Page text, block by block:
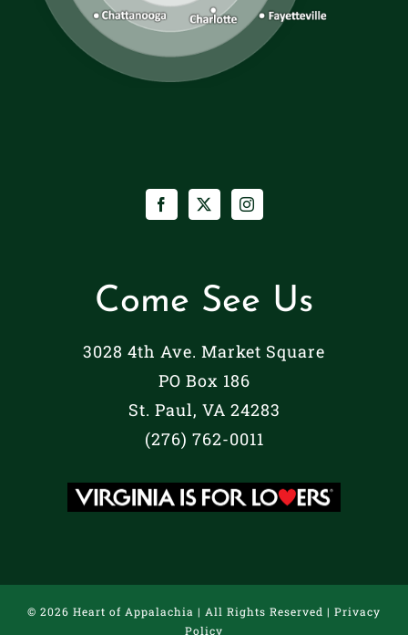
Come See Us
3028 4th Ave. Market Square
PO Box 186
St. Paul, VA 24283
(276) 762-0011
© 2026 Heart of Appalachia | All Rights Reserved | Privacy
Policy